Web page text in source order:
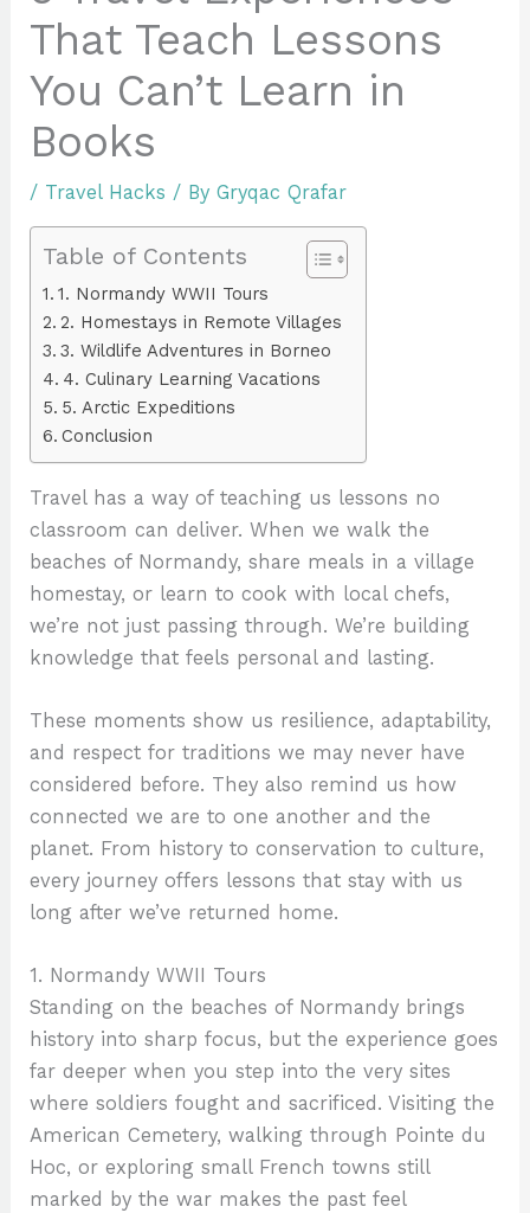
That Teach Lessons
You Can’t Learn in
Books
/ Travel Hacks / ByGryqac Qrafar
Table of Contents
1. Normandy WWII Tours
2. Homestays in Remote Villages
3. Wildlife Adventures in Borneo
4. Culinary Learning Vacations
5. Arctic Expeditions
Conclusion
Travel has a way of teaching us lessons no
classroom can deliver. When we walk the
beaches of Normandy, share meals in a village
homestay, or learn to cook with local chefs,
we’re not just passing through. We’re building
knowledge that feels personal and lasting.
These moments show us resilience, adaptability,
and respect for traditions we may never have
considered before. They also remind us how
connected we are to one another and the
planet. From history to conservation to culture,
every journey offers lessons that stay with us
long after we’ve returned home.
1. Normandy WWII Tours
Standing on the beaches of Normandy brings
history into sharp focus, but the experience goes
far deeper when you step into the very sites
where soldiers fought and sacrificed. Visiting the
American Cemetery, walking through Pointe du
Hoc, or exploring small French towns still
marked by the war makes the past feel